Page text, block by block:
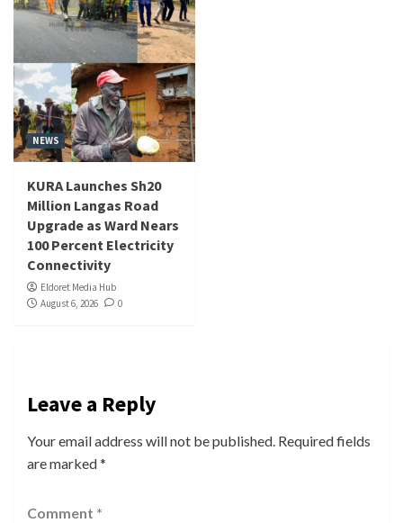
NEWS
KURA Launches Sh20
Million Langas Road
Upgrade as Ward Nears
100 Percent Electricity
Connectivity
Eldoret Media Hub
August 6, 2026
0
Leave a Reply
Your email address will not be published. Required fields
are marked*
Comment *